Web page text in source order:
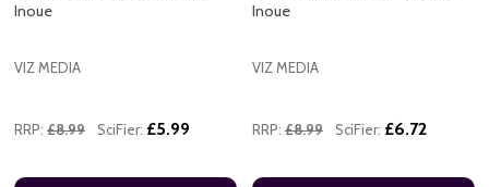
Inoue
VIZ MEDIA
RRP: £8.99 SciFier: £5.99
Inoue
VIZ MEDIA
RRP: £8.99 SciFier: £6.72